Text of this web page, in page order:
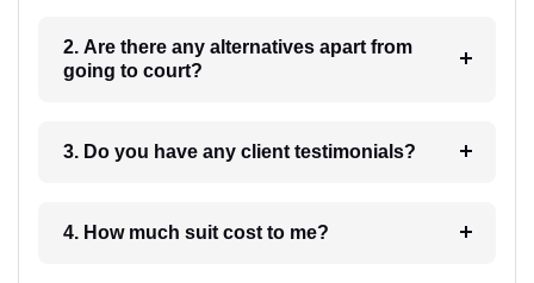
2. Are there any alternatives apart from
going to court?
3. Do you have any client testimonials?
4. How much suit cost to me?